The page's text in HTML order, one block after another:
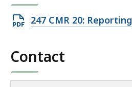
r
l
C
o
Open
77
KB,
247 CMR 20: Reporting
Contact